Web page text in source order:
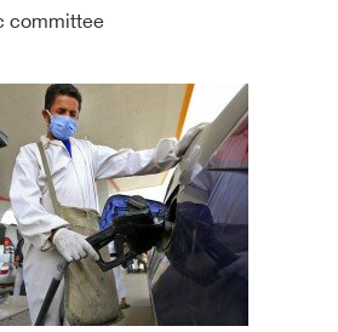
committee